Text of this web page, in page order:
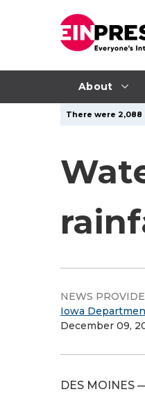
About
There were
NEWS
Iowa
December 09,
DES